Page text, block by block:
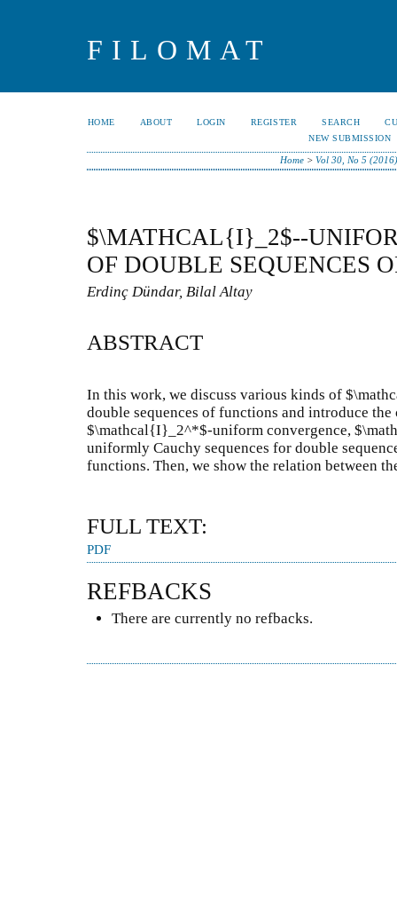
FILOMAT
HOME ABOUT LOGIN REGISTER SEARCH
NEW SUBMISSION
Home> Vol 30, No 5 (2016)
$\MATHCAL{I}_2$--
OF DOUBLE SEQUENCES
Erdinç Dündar, Bilal Altay
ABSTRACT
In this work, we discuss various kinds of
double sequences of functions and introduce
$\mathcal{I}_2^*$-uniform convergence,
uniformly Cauchy sequences for double
functions. Then, we show the relation between
FULL TEXT:
PDF
REFBACKS
There are currently no refbacks.